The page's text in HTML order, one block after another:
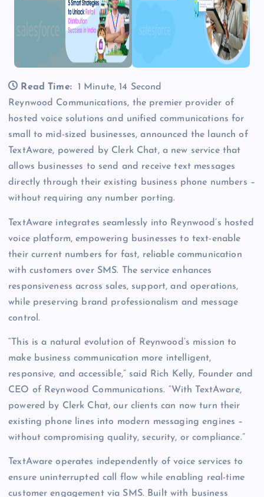
Read Time:
1 Minute, 14 Second
Reynwood Communications, the premier provider of
hosted voice solutions and unified communications for
small to mid-sized businesses, announced the launch of
TextAware, powered by Clerk Chat, a new service that
allows businesses to send and receive text messages
directly through their existing business phone numbers –
without requiring any number porting.
TextAware integrates seamlessly into Reynwood’s hosted
voice platform, empowering businesses to text-enable
their current numbers for fast, reliable communication
with customers over SMS. The service enhances
responsiveness across sales, support, and operations,
while preserving brand professionalism and message
control.
“This is a natural evolution of Reynwood’s mission to
make business communication more intelligent,
responsive, and accessible,” said Rich Kelly, Founder and
CEO of Reynwood Communications. “With TextAware,
powered by Clerk Chat, our clients can now turn their
existing phone lines into modern messaging engines –
without compromising quality, security, or compliance.”
TextAware operates independently of voice services to
ensure uninterrupted call flow while enabling real-time
customer engagement via SMS. Built with business